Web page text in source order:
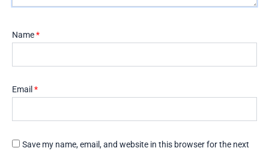
Name*
Email *
Save my name, email, and website in this browser for the next